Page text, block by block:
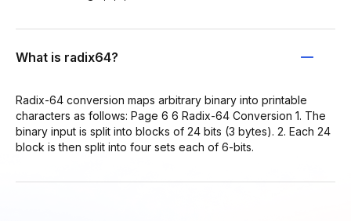
What is radix64?
Radix-64 conversion maps arbitrary binary into printable
characters as follows: Page 6 6 Radix-64 Conversion 1. The
binary input is split into blocks of 24 bits (3 bytes). 2. Each 24
block is then split into four sets each of 6-bits.